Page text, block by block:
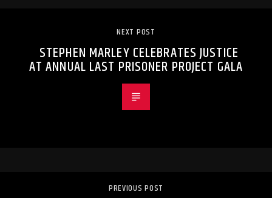
NEXT POST
STEPHEN MARLEY CELEBRATES JUSTICE
AT ANNUAL LAST PRISONER PROJECT GALA
PREVIOUS POST